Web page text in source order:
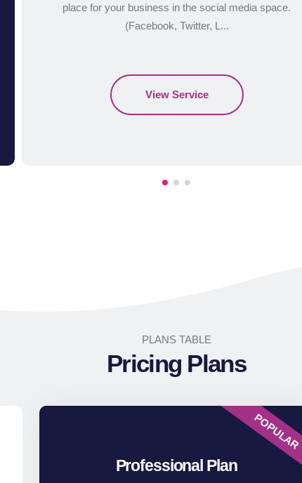
place for your business in the social media space.
(Facebook, Twitter, L...
View Service
PLANS TABLE
Pricing Plans
POPULAR
Professional Plan